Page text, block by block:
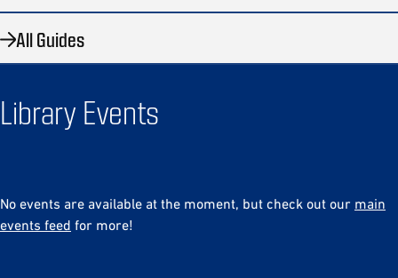
All Guides
Library Events
No events are available at the moment, but check out our main
events feed for more!